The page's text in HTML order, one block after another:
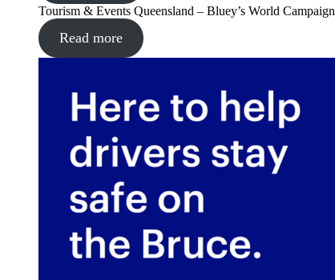
Tourism & Events Queensland – Bluey’s World Campaign
Read more